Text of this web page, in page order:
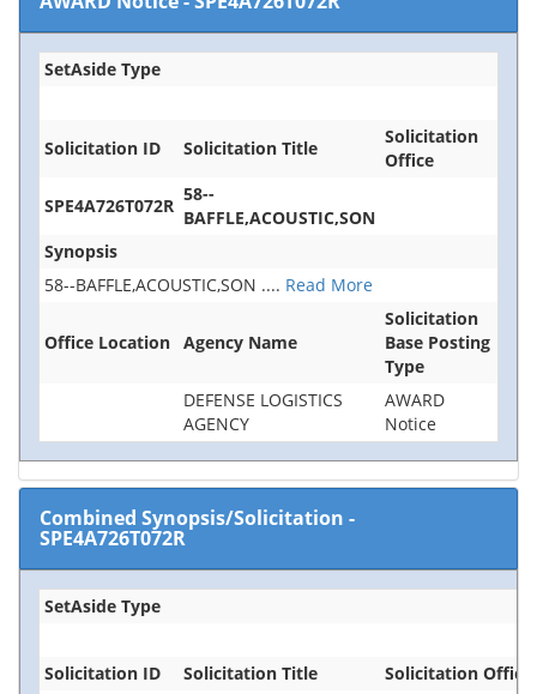
SetAside Type
Solicitation ID Solicitation Title
Solicitation
Office
SPE4A726T072R
58--
BAFFLE,ACOUSTIC,SON
Synopsis
58--BAFFLE,ACOUSTIC,SON .... Read More
Office Location Agency Name
Solicitation
Base Posting
Type
DEFENSE LOGISTICS
AGENCY
AWARD
Notice
Combined Synopsis/Solicitation -
SPE4A726T072R
SetAside Type
Solicitation ID Solicitation Title
Solicitation Office